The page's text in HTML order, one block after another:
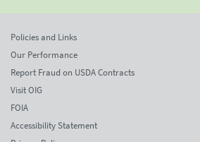
Policies and Links
Our Performance
Report Fraud on USDA Contracts
Visit OIG
FOIA
Accessibility Statement